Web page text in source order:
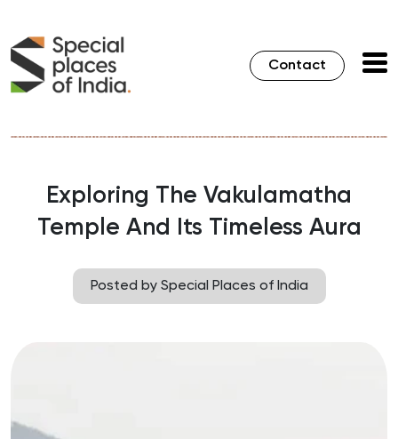
Contact
Exploring The Vakulamatha
Temple And Its Timeless Aura
Posted by Special Places of India